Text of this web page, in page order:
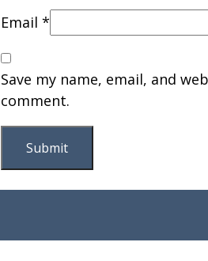
Email *
Save my name, email, and
comment.